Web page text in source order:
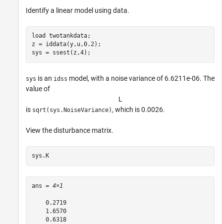
Identify a linear model using data.
load twotankdata;
z = iddata(y,u,0.2);
sys = ssest(z,4);
sys is an idss model, with a noise variance of 6.6211e-06. The
value of
L
is sqrt(sys.NoiseVariance) , which is 0.0026.
View the disturbance matrix.
sys.K
ans = 4×1
    0.2719
    1.6570
    0.6318